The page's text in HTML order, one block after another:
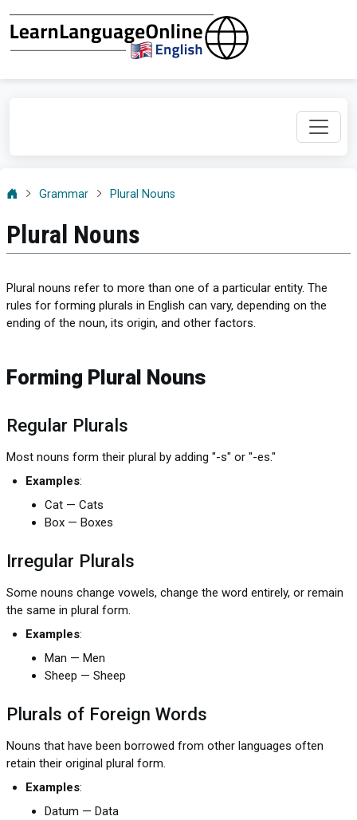
Grammar Plural Nouns
Plural Nouns
Plural nouns refer to more than one of a particular entity. The
rules for forming plurals in English can vary, depending on the
ending of the noun, its origin, and other factors.
Forming Plural Nouns
Regular Plurals
Most nouns form their plural by adding "-s" or "-es."
Examples:
Cat — Cats
Box — Boxes
Irregular Plurals
Some nouns change vowels, change the word entirely, or remain
the same in plural form.
Examples:
Man — Men
Sheep — Sheep
Plurals of Foreign Words
Nouns that have been borrowed from other languages often
retain their original plural form.
Examples:
Datum — Data